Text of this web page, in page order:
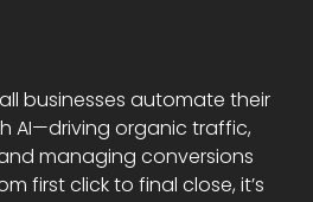
businesses automate their
AI—driving organic traffic,
managing conversions
first click to final close, it’s